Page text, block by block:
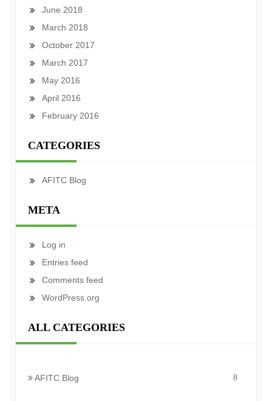
June 2018
March 2018
October 2017
March 2017
May 2016
April 2016
February 2016
CATEGORIES
AFITC Blog
META
Log in
Entries feed
Comments feed
WordPress.org
ALL CATEGORIES
AFITC Blog 8